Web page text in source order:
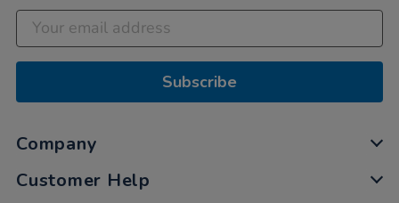
Subscribe
Company
Customer Help